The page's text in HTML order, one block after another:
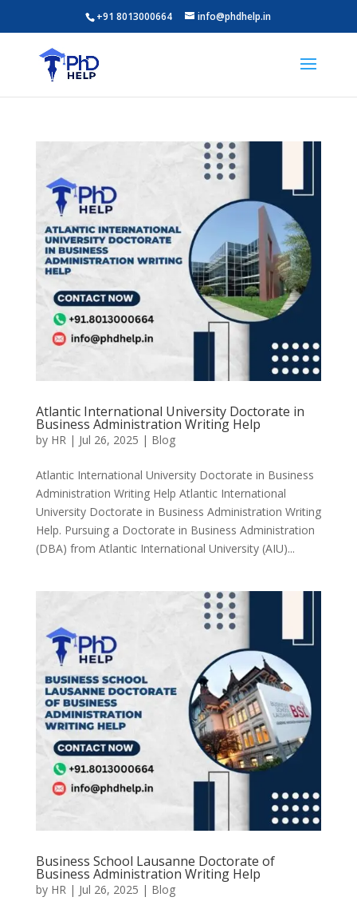
+91 8013000664 info@phdhelp.in
Atlantic International University Doctorate in
Business Administration Writing Help
by HR| Jul 26, 2025 | Blog
Atlantic International University Doctorate in Business
Administration Writing Help Atlantic International
University Doctorate in Business Administration Writing
Help. Pursuing a Doctorate in Business Administration
(DBA) from Atlantic International University (AIU)...
Business School Lausanne Doctorate of
Business Administration Writing Help
by HR| Jul 26, 2025 | Blog